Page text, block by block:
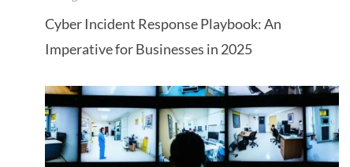
Cyber Incident Response Playbook: An
Imperative for Businesses in 2025